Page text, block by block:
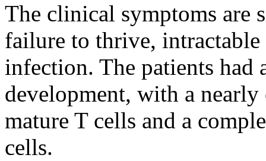
The clinical symptoms are
failure to thrive,
infection. The patients had
development, with a
mature T cells and a
cells.